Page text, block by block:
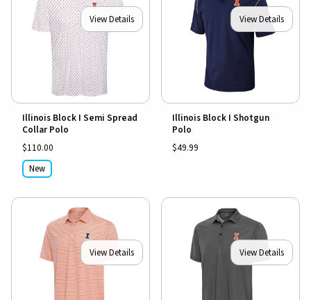
View Details
Illinois Block I Semi Spread
Collar Polo
$110.00
New
View Details
Illinois Block I Shotgun
Polo
$49.99
View Details View Details